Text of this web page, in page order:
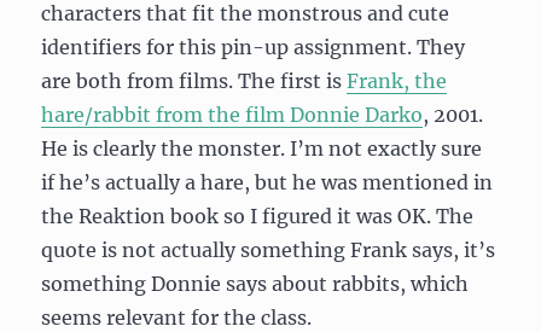
characters that fit the monstrous and cute
identifiers for this pin-up assignment. They
are both from films. The first isFrank, the
hare/rabbit from the film Donnie Darko, 2001.
He is clearly the monster. I’m not exactly sure
if he’s actually a hare, but he was mentioned in
the Reaktion book so I figured it was OK. The
quote is not actually something Frank says, it’s
something Donnie says about rabbits, which
seems relevant for the class.